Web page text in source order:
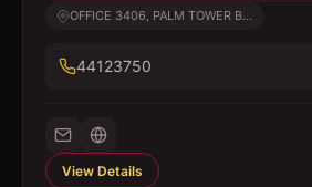
OFFICE 3406, PALM TOWER B...
44123750
View Details